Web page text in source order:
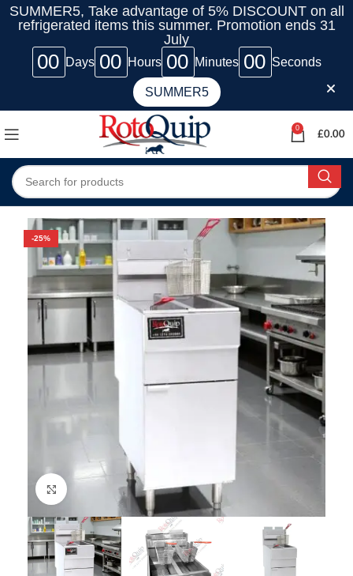
SUMMER5, Take advantage of 5% DISCOUNT on all
refrigerated items this summer. Promotion ends 31
July
00 Days 00 Hours 00 Minutes 00 Seconds
SUMMER5
0
£0.00
-25%
Click to enlarge